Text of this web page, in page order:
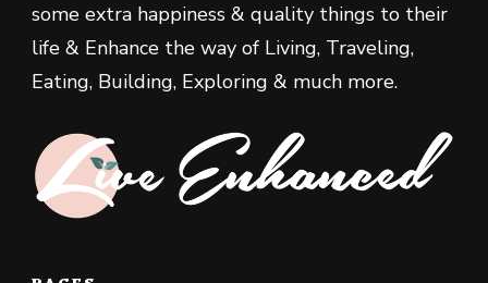
some extra happiness & quality things to their
life & Enhance the way of Living, Traveling,
Eating, Building, Exploring & much more.